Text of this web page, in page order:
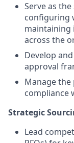
Serve as
configuring
maintaining
across the
Develop
approval
Manage
compliance
Strategic
Lead